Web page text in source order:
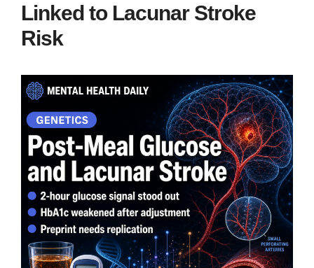
Linked to Lacunar Stroke
Risk